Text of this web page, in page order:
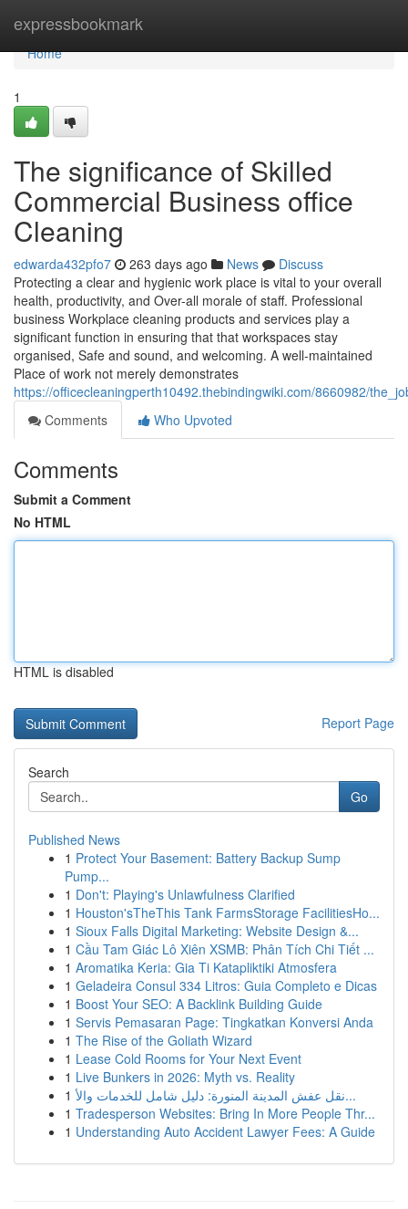
expressbookmark
Home
Home
1
The significance of Skilled
Commercial Business office
Cleaning
edwarda432pfo7 263 days ago News
Discuss
Protecting a clear and hygienic work place is vital to your overall
health, productivity, and Over-all morale of staff. Professional
business Workplace cleaning products and services play a
significant function in ensuring that that workspaces stay
organised, Safe and sound, and welcoming. A well-maintained
Place of work not merely demonstrates
https://officecleaningperth10492.thebindingwiki.com/8660982/
Comments
Who Upvoted
Comments
Submit a Comment
No HTML
HTML is disabled
Report Page
Search
Go
Published News
1 Protect Your Basement: Battery Backup Sump
Pump...
1 Don't: Playing's Unlawfulness Clarified
1 Houston'sTheThis Tank FarmsStorage FacilitiesHo...
1 Sioux Falls Digital Marketing: Website Design &...
1 Cầu Tam Giác Lô Xiên XSMB: Phân Tích Chi Tiết ...
1 Aromatika Keria: Gia Ti Katapliktiki Atmosfera
1 Geladeira Consul 334 Litros: Guia Completo e Dicas
1 Boost Your SEO: A Backlink Building Guide
1 Servis Pemasaran Page: Tingkatkan Konversi Anda
1 The Rise of the Goliath Wizard
1 Lease Cold Rooms for Your Next Event
1 Live Bunkers in 2026: Myth vs. Reality
1
نقل عفش المدينة المنورة: دليل شامل للخدمات والأ...
1 Tradesperson Websites: Bring In More People Thr...
1 Understanding Auto Accident Lawyer Fees: A Guide